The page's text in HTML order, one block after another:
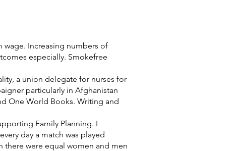
Increasing numbers of
especially. Smokefree
a union delegate for nurses for
particularly in Afghanistan
One World Books. Writing and
Family Planning. I
day a match was played
there were equal women and men